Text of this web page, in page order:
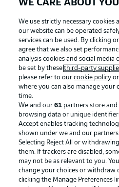
Manage Preferences
Terms of Use
Jobs
Contact
Player
WE CARE ABOUT
We use strictly necessary cookies
our website can be operated
services can be used. By clicking
agree that we also set
analysis cookies and social media
be set by thesethird-party
please refer to ourcookie policy
where you can also manage your
time.
We and our61 partners store and
browsing data or unique
Accept enables tracking
shown under we and our
Selecting Reject All or
them. If trackers are disabled,
may not be as relevant to you.
change your choices or withdraw
clicking the Manage Preferences